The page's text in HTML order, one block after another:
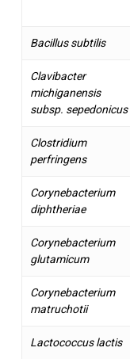
Bacillus subtilis
Clavibacter
michiganensis
subsp. sepedonicus
Clostridium
perfringens
Corynebacterium
diphtheriae
Corynebacterium
glutamicum
Corynebacterium
matruchotii
Lactococcus lactis